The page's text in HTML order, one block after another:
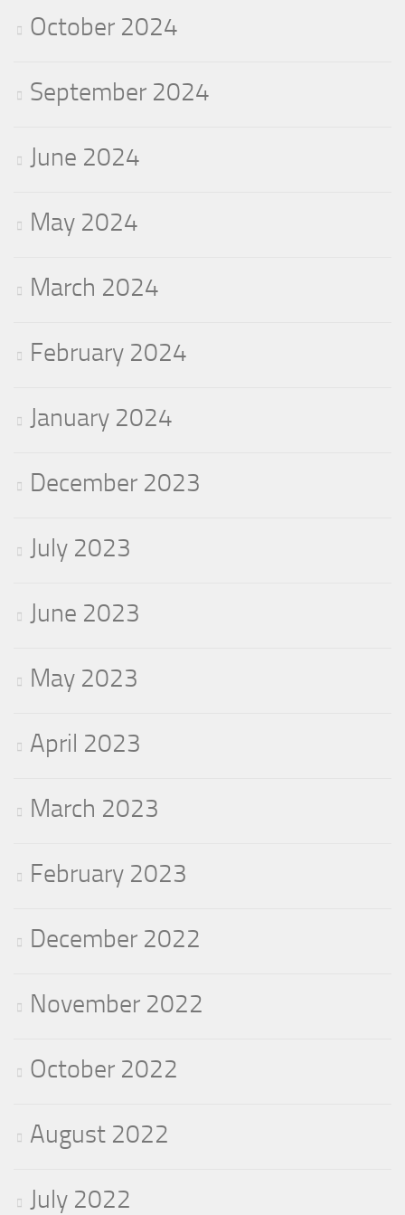
October 2024
September 2024
June 2024
May 2024
March 2024
February 2024
January 2024
December 2023
July 2023
June 2023
May 2023
April 2023
March 2023
February 2023
December 2022
November 2022
October 2022
August 2022
July 2022